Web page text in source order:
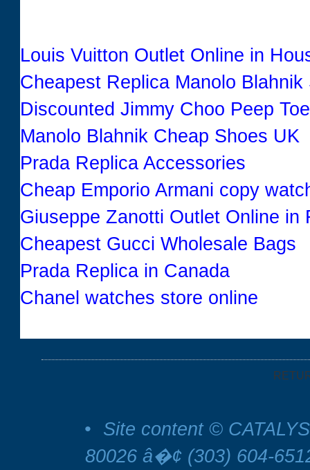
Louis Vuitton Outlet Online in
Cheapest Replica Manolo Blahnik
Discounted Jimmy Choo Peep
Manolo Blahnik Cheap Shoes UK
Prada Replica Accessories
Cheap Emporio Armani copy
Giuseppe Zanotti Outlet Online in
Cheapest Gucci Wholesale Bags
Prada Replica in Canada
Chanel watches store online
•
Site content ©
80026 â�¢ (303) 604-